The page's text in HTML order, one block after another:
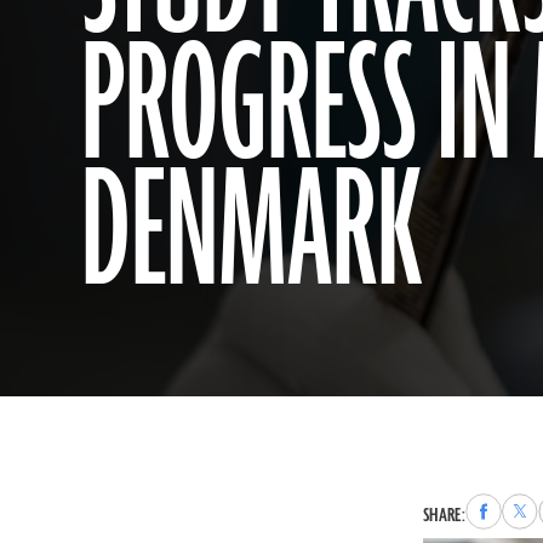
PROGRESS
DENMARK
SHARE:Share
to
to